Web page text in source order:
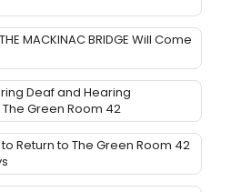
MACKINAC BRIDGE Will Come
Deaf and Hearing
Green Room 42
to Return to The Green Room 42